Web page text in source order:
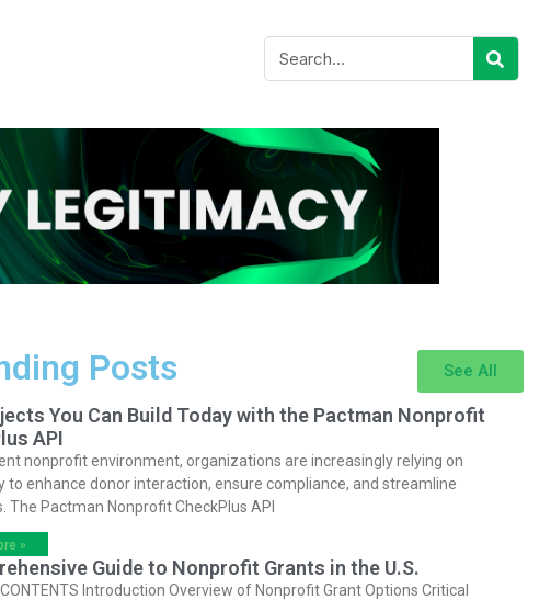
Posts See All
You Can Build Today with the Pactman Nonprofit
API
nonprofit environment, organizations are increasingly relying on
to enhance donor interaction, ensure compliance, and streamline
The Pactman Nonprofit CheckPlus API
»
Guide to Nonprofit Grants in the U.S.
CONTENTS Introduction Overview of Nonprofit Grant Options Critical